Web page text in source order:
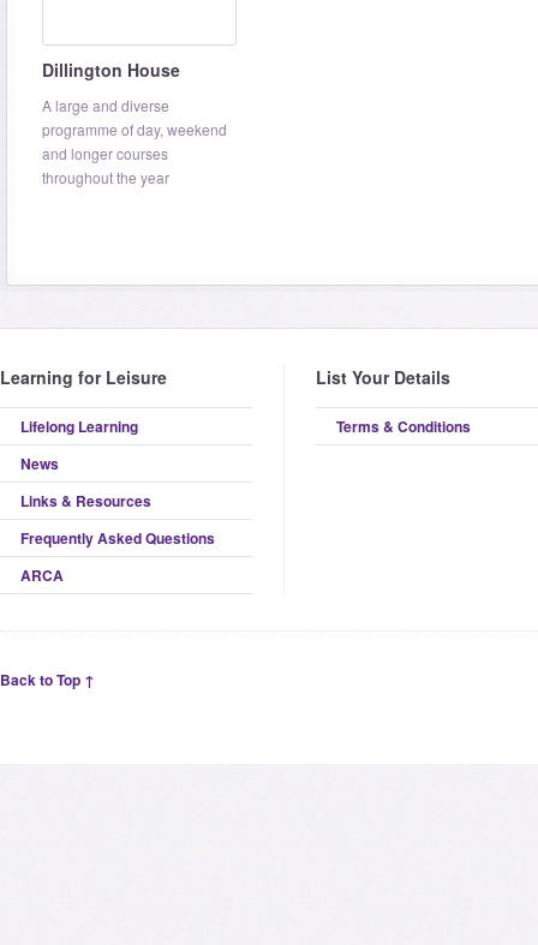
Dillington House
A large and diverse
programme of day, weekend
and longer courses
throughout the year
Learning for Leisure
Lifelong Learning
News
Links & Resources
Frequently Asked Questions
ARCA
List Your Details
Terms & Conditions
Back to Top ↑